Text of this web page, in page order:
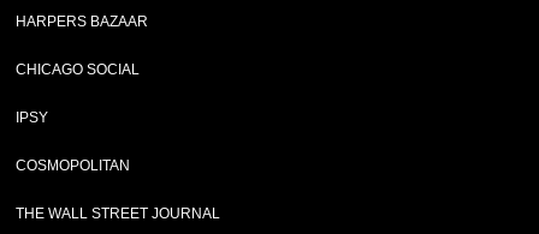
HARPERS BAZAAR
CHICAGO SOCIAL
IPSY
COSMOPOLITAN
THE WALL STREET JOURNAL